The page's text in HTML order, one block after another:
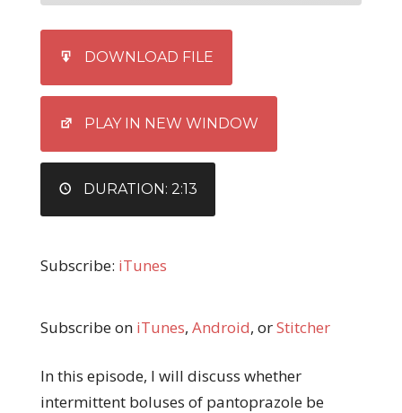
EMBED
DOWNLOAD FILE
PLAY IN NEW WINDOW
DURATION: 2:13
Subscribe: iTunes
Subscribe on iTunes, Android, orStitcher
In this episode, I will discuss whether
intermittent boluses of pantoprazole be